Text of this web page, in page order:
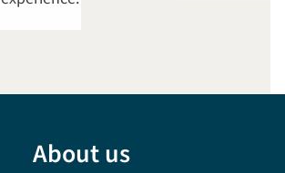
About us